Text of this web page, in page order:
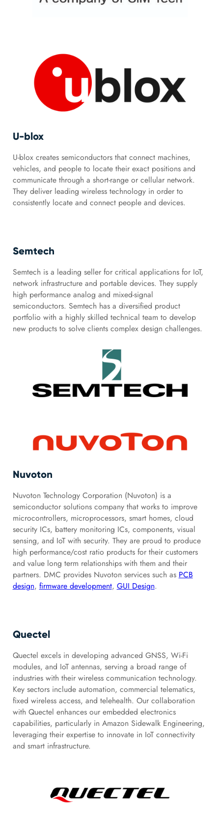
U-blox
U-blox creates semiconductors that connect machines,
vehicles, and people to locate their exact positions and
communicate through a short-range or cellular network.
They deliver leading wireless technology in order to
consistently locate and connect people and devices.
Semtech
Semtech is a leading seller for critical applications for IoT,
network infrastructure and portable devices. They supply
high performance analog and mixed-signal
semiconductors. Semtech has a diversified product
portfolio with a highly skilled technical team to develop
new products to solve clients complex design challenges.
Nuvoton
Nuvoton Technology Corporation (Nuvoton) is a
semiconductor solutions company that works to improve
microcontrollers, microprocessors, smart homes, cloud
security ICs, battery monitoring ICs, components, visual
sensing, and IoT with security. They are proud to produce
high performance/cost ratio products for their customers
and value long term relationships with them and their
partners. DMC provides Nuvoton services such as PCB
design, firmware development, GUI Design.
Quectel
Quectel excels in developing advanced GNSS, Wi-Fi
modules, and IoT antennas, serving a broad range of
industries with their wireless communication technology.
Key sectors include automation, commercial telematics,
fixed wireless access, and telehealth. Our collaboration
with Quectel enhances our embedded electronics
capabilities, particularly in Amazon Sidewalk Engineering,
leveraging their expertise to innovate in IoT connectivity
and smart infrastructure.